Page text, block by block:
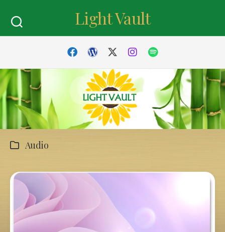
content
Light Vault
Audio